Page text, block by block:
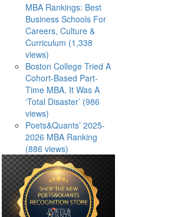
MBA Rankings: Best
Business Schools For
Careers, Culture &
Curriculum (1,338
views)
Boston College Tried A
Cohort-Based Part-
Time MBA. It Was A
‘Total Disaster’ (986
views)
Poets&Quants’ 2025-
2026 MBA Ranking
(886 views)